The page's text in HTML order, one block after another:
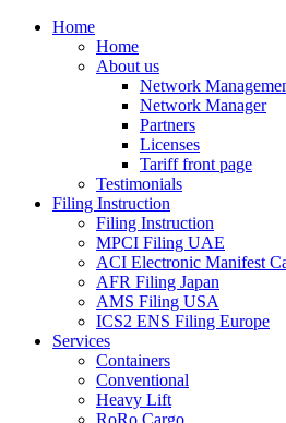
Home
Home
About us
Network
Network Manager
Partners
Licenses
Tariff front page
Testimonials
Filing Instruction
Filing Instruction
MPCI Filing UAE
ACI Electronic Manifest
AFR Filing Japan
AMS Filing USA
ICS2 ENS Filing Europe
Services
Containers
Conventional
Heavy Lift
RoRo Cargo